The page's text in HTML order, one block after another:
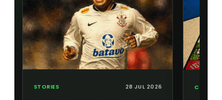
STORIES 28 JUL 2026